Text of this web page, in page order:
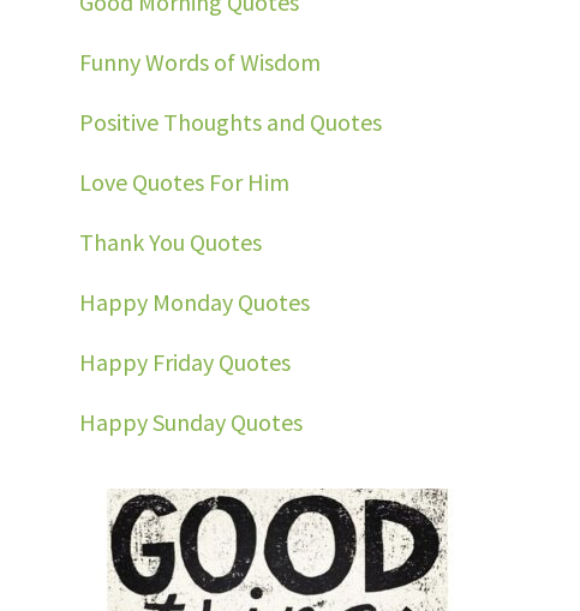
Funny Words of Wisdom
Positive Thoughts and Quotes
Love Quotes For Him
Thank You Quotes
Happy Monday Quotes
Happy Friday Quotes
Happy Sunday Quotes